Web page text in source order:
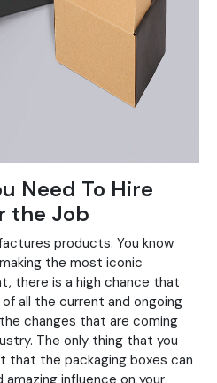
Need To Hire
the Job
products. You know
the most iconic
there is a high chance that
all the current and ongoing
changes that are coming
The only thing that you
that the packaging boxes can